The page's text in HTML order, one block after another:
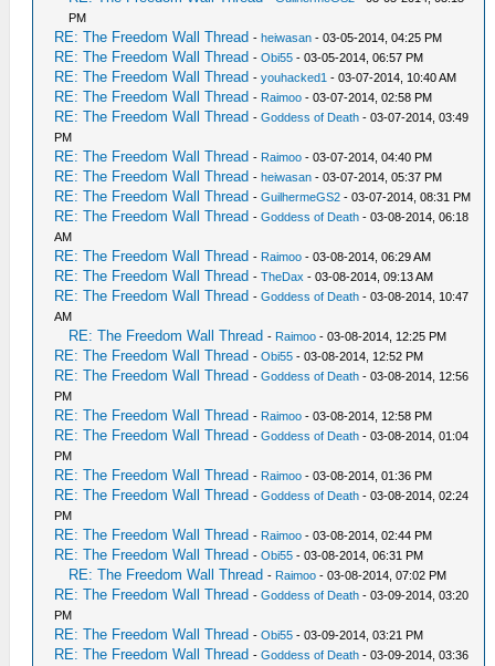
PM
RE: The Freedom Wall Thread -heiwasan - 03-05-2014, 04:25 PM
RE: The Freedom Wall Thread -Obi55 - 03-05-2014, 06:57 PM
RE: The Freedom Wall Thread -youhacked1 - 03-07-2014, 10:40 AM
RE: The Freedom Wall Thread - Raimoo - 03-07-2014, 02:58 PM
RE: The Freedom Wall Thread -Goddess of Death - 03-07-2014, 03:49
PM
RE: The Freedom Wall Thread - Raimoo - 03-07-2014, 04:40 PM
RE: The Freedom Wall Thread -heiwasan - 03-07-2014, 05:37 PM
RE: The Freedom Wall Thread -GuilhermeGS2 - 03-07-2014, 08:31 PM
RE: The Freedom Wall Thread -Goddess of Death - 03-08-2014, 06:18
AM
RE: The Freedom Wall Thread - Raimoo - 03-08-2014, 06:29 AM
RE: The Freedom Wall Thread -TheDax - 03-08-2014, 09:13 AM
RE: The Freedom Wall Thread -Goddess of Death - 03-08-2014, 10:47
AM
RE: The Freedom Wall Thread - Raimoo - 03-08-2014, 12:25 PM
RE: The Freedom Wall Thread -Obi55 - 03-08-2014, 12:52 PM
RE: The Freedom Wall Thread -Goddess of Death - 03-08-2014, 12:56
PM
RE: The Freedom Wall Thread - Raimoo - 03-08-2014, 12:58 PM
RE: The Freedom Wall Thread -Goddess of Death - 03-08-2014, 01:04
PM
RE: The Freedom Wall Thread - Raimoo - 03-08-2014, 01:36 PM
RE: The Freedom Wall Thread -Goddess of Death - 03-08-2014, 02:24
PM
RE: The Freedom Wall Thread - Raimoo - 03-08-2014, 02:44 PM
RE: The Freedom Wall Thread -Obi55 - 03-08-2014, 06:31 PM
RE: The Freedom Wall Thread - Raimoo - 03-08-2014, 07:02 PM
RE: The Freedom Wall Thread -Goddess of Death - 03-09-2014, 03:20
PM
RE: The Freedom Wall Thread -Obi55 - 03-09-2014, 03:21 PM
RE: The Freedom Wall Thread -Goddess of Death - 03-09-2014, 03:36